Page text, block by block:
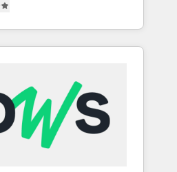
for clients through
business processes
and e-commerce
We work with some
customers to generate
term. 🤖 We have
across industries